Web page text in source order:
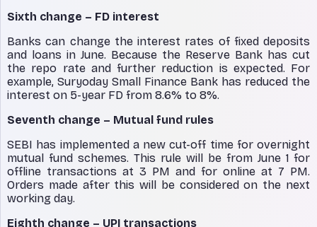
Sixth change – FD interest
Banks can change the interest rates of fixed deposits
and loans in June. Because the Reserve Bank has cut
the repo rate and further reduction is expected. For
example, Suryoday Small Finance Bank has reduced the
interest on 5-year FD from 8.6% to 8%.
Seventh change – Mutual fund rules
SEBI has implemented a new cut-off time for overnight
mutual fund schemes. This rule will be from June 1 for
offline transactions at 3 PM and for online at 7 PM.
Orders made after this will be considered on the next
working day.
Eighth change – UPI transactions